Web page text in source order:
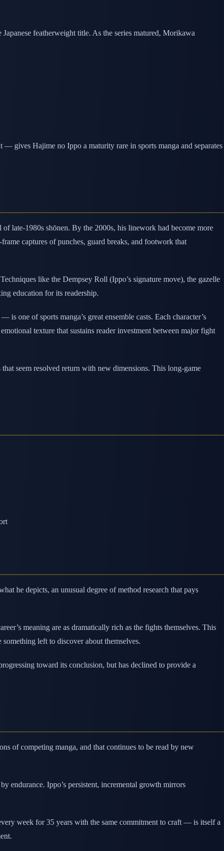
featherweight title. As the series matured, Morikawa
gives Hajime no Ippo a maturity rare in sports manga and separates
late-1980s shōnen. By the 2000s, his linework had become more
captures of punches, guard breaks, and footwork that
like the Dempsey Roll (Ippo’s signature move), the gazelle
education for its readership.
one of sports manga’s great ensemble casts. Each character’s
texture that sustains reader investment between major fight
seem resolved return with new dimensions. This long-game
he depicts, an unusual degree of method research that pays
meaning are as dramatically rich as the fights themselves. This
left to discover about themselves.
toward its conclusion, but has declined to provide a
of competing manga, and that continues to be read by new
endurance. Ippo’s persistent, incremental growth mirrors
week for 35 years with the same commitment to craft — is itself a